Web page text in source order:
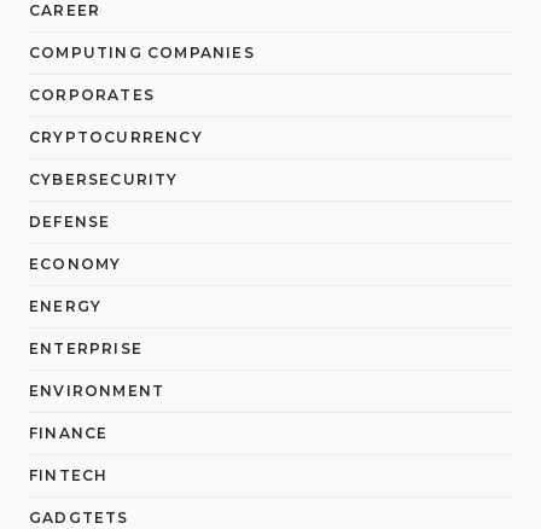
CAREER
COMPUTING COMPANIES
CORPORATES
CRYPTOCURRENCY
CYBERSECURITY
DEFENSE
ECONOMY
ENERGY
ENTERPRISE
ENVIRONMENT
FINANCE
FINTECH
GADGTETS